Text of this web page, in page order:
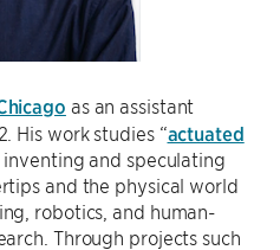
as an assistant
His work studies “actuated
inventing and speculating
and the physical world
robotics, and human-
Through projects such